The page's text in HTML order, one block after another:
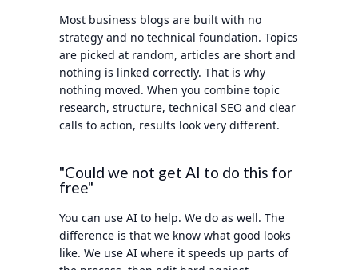
Most business blogs are built with no
strategy and no technical foundation. Topics
are picked at random, articles are short and
nothing is linked correctly. That is why
nothing moved. When you combine topic
research, structure, technical SEO and clear
calls to action, results look very different.
"Could we not get AI to do this for
free"
You can use AI to help. We do as well. The
difference is that we know what good looks
like. We use AI where it speeds up parts of